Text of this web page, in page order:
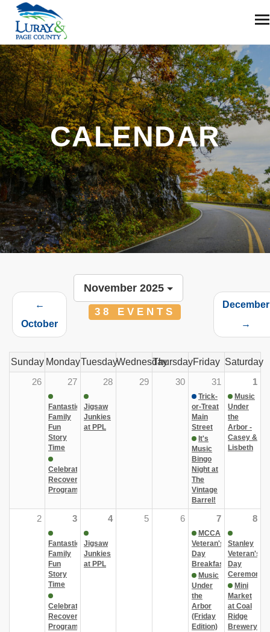
CALENDAR
←
October
November 2025
38 EVENTS
December
→
Sunday MondayTuesdayWednesdayThursdayFriday Saturday
26
27
Fantastic
Family
Fun
Story
Time
Celebrate
Recovery
Program
28
Jigsaw
Junkies
at PPL
29 30 31
Trick-
or-Treat
Main
Street
It's
Music
Bingo
Night at
The
Vintage
Barrel!
1
Music
Under
the
Arbor -
Casey &
Lisbeth
2 3
Fantastic
Family
Fun
Story
Time
Celebrate
Recovery
Program
4
Jigsaw
Junkies
at PPL
5 6 7
MCCA
Veteran's
Day
Breakfast
Music
Under
the
Arbor
(Friday
Edition)
8
Stanley
Veteran's
Day
Ceremony
Mini
Market
at Coal
Ridge
Brewery